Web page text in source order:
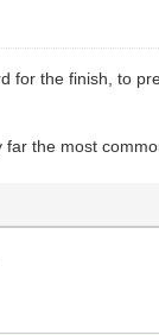
for the finish, to
the most